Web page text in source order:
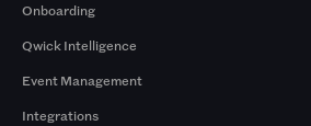
Onboarding
Qwick Intelligence
Event Management
Integrations